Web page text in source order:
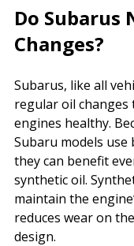
Do Subarus
Changes?
Subarus, like all
regular oil
engines healthy.
Subaru models use
they can benefit
synthetic oil.
maintain the
reduces wear on
design.